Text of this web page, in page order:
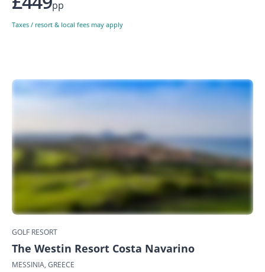
pp
Taxes / resort & local fees may apply
GOLF RESORT
The Westin Resort Costa Navarino
MESSINIA, GREECE